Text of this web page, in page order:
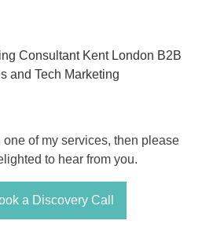
one of my services, then please
to hear from you.
a Discovery Call